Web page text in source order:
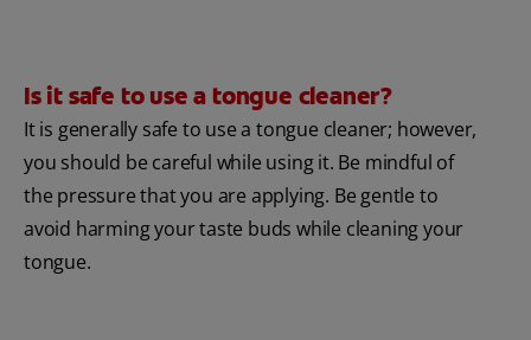
Is it safe to use a tongue cleaner?
It is generally safe to use a tongue cleaner; however,
you should be careful while using it. Be mindful of
the pressure that you are applying. Be gentle to
avoid harming your taste buds while cleaning your
tongue.